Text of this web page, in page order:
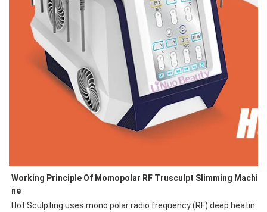
Working Principle Of Momopolar RF Trusculpt Slimming Machi
ne
Hot Sculpting uses mono polar radio frequency (RF) deep heatin